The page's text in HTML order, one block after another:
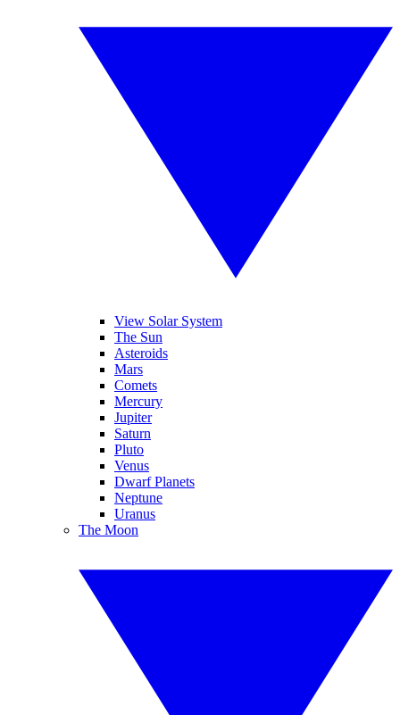
View Solar System
The Sun
Asteroids
Mars
Comets
Mercury
Jupiter
Saturn
Pluto
Venus
Dwarf Planets
Neptune
Uranus
The Moon